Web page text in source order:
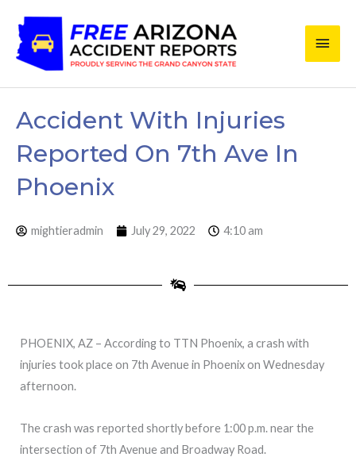
content
Main
Accident With Injuries
Reported On 7th Ave In
Phoenix
mightieradmin July 29, 2022 4:10 am
PHOENIX, AZ – According to TTN Phoenix, a crash with
injuries took place on 7th Avenue in Phoenix on Wednesday
afternoon.
The crash was reported shortly before 1:00 p.m. near the
intersection of 7th Avenue and Broadway Road.